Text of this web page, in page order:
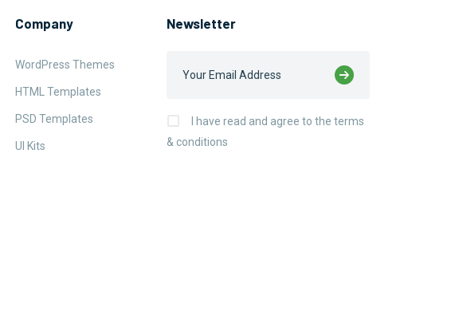
Company
WordPress Themes
HTML Templates
PSD Templates
UI Kits
Newsletter
I have read and agree to the terms
& conditions